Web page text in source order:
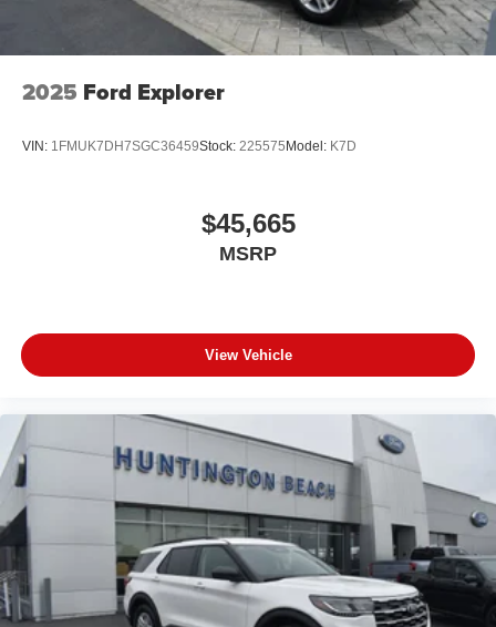
2025 Ford Explorer
VIN: 1FMUK7DH7SGC36459Stock: 225575 Model: K7D
$45,665
MSRP
View Vehicle